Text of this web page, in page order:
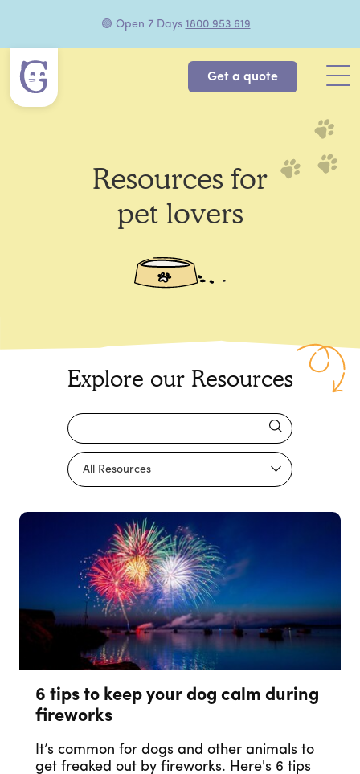
🟢 Open 7 Days 1800 953 619
Get a quote
Resources for
pet lovers
Explore our Resources
6 tips to keep your dog calm during
fireworks
It’s common for dogs and other animals to
get freaked out by fireworks. Here's 6 tips